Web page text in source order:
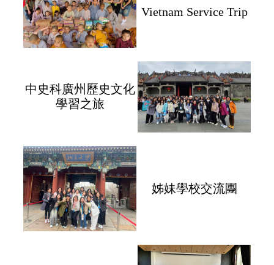
Vietnam Service Trip
中史科廣州歷史文化
學習之旅
姊妹學校交流團